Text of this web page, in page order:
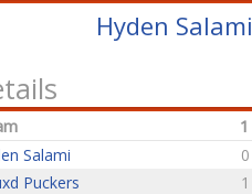
Hyden Salami
1
Salami 0
Puckers
1